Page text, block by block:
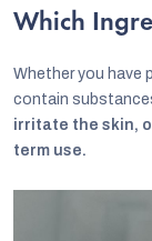
Which
Whether you have
contain
irritate the skin,
term use.